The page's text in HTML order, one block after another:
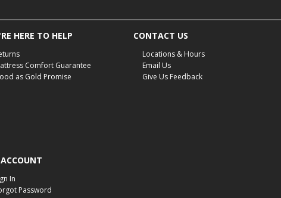
HERE TO HELP
Comfort Guarantee
as Gold Promise
CONTACT US
Locations & Hours
Email Us
Give Us Feedback
In
Password